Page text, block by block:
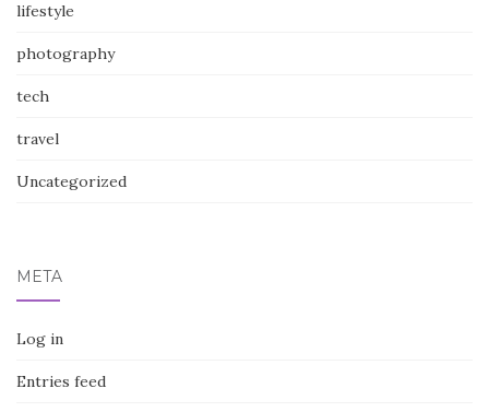
lifestyle
photography
tech
travel
Uncategorized
META
Log in
Entries feed